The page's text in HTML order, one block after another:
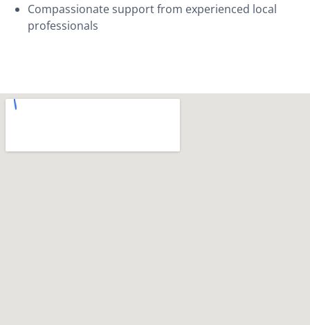
Compassionate support from experienced local
professionals